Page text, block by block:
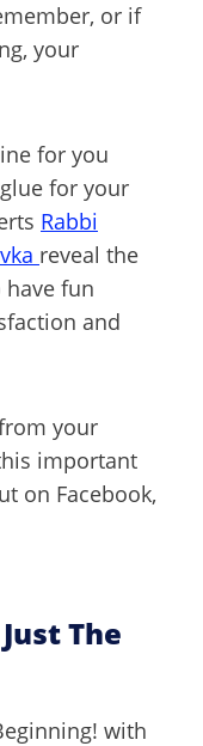
or if
your
for you
for your
Rabbi
reveal the
fun
and
your
important
on Facebook,
The
with